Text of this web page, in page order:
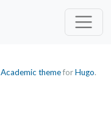
Academic themeforHugo.